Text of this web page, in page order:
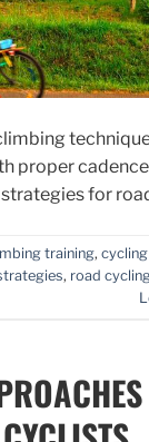
proper
for
training,
, road